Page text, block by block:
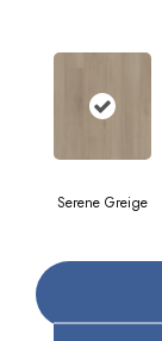
Serene Greige